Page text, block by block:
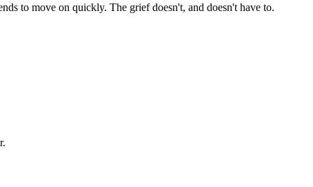
to move on quickly. The grief doesn't, and doesn't have to.